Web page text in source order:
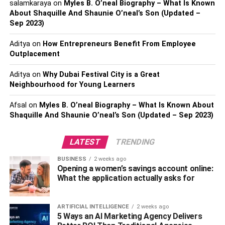
and housings significantly affect the actuator’s
longevity and the amount of friction it encounters.
Feedback mechanisms, such as sensors and limit
switches, are vital for precise positioning and
The control of voltage and current within the power
source dictates the speed of the
it can exert, and how quickly it reacts.
Environmental conditions play a substantial role
weight of the load the actuator must handle can
greatly influence its effectiveness and durability.
Types Of Linear Actuators In
Robotic Precision Engineering
Linear actuators come in various types, each suited for
salamkarayaon Myles B. O’neal Biography – What Is Known
About Shaquille And Shaunie O’neal’s Son (Updated –
Sep 2023)
Adityaon How Entrepreneurs Benefit From Employee
Outplacement
Adityaon Why Dubai Festival City is a Great
Neighbourhood for Young Learners
Afsal on Myles B. O’neal Biography – What Is Known About
Shaquille And Shaunie O’neal’s Son (Updated – Sep 2023)
LATEST TRENDING
BUSINESS 2 weeks ago
Opening a women’s savings account online:
What the application actually asks for
ARTIFICIAL INTELLIGENCE 2 weeks ago
5 Ways an AI Marketing Agency Delivers